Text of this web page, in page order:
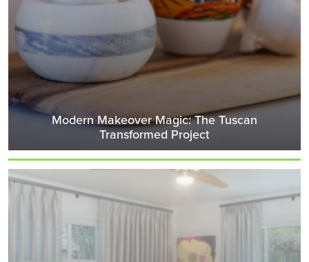
Modern Makeover Magic: The Tuscan
Transformed Project